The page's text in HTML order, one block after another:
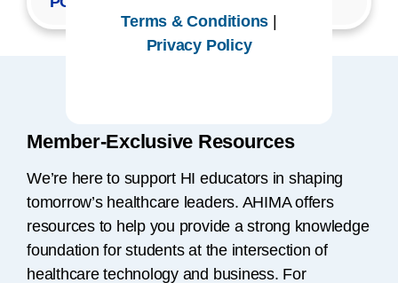
Member-Exclusive Resources
We’re here to support HI educators in shaping
tomorrow’s healthcare leaders. AHIMA offers
resources to help you provide a strong knowledge
foundation for students at the intersection of
healthcare technology and business. For
Terms & Conditions
Privacy Policy